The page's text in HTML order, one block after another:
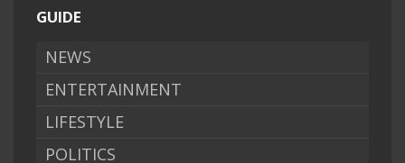
GUIDE
NEWS
ENTERTAINMENT
LIFESTYLE
POLITICS